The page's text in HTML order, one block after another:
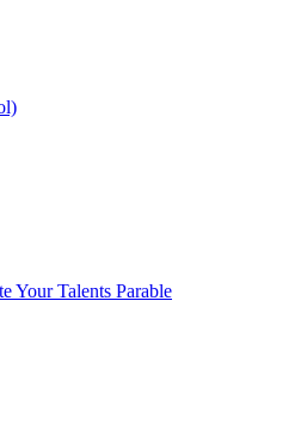
Your Talents Parable